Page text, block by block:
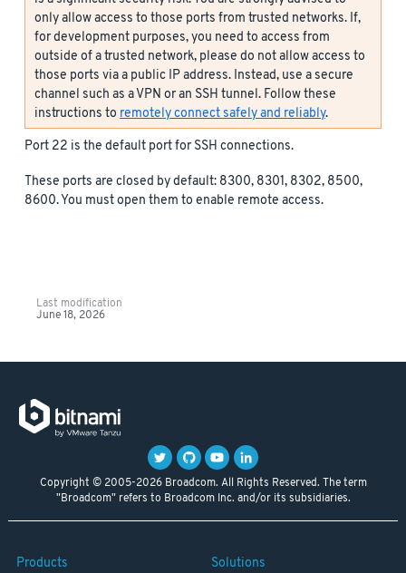
only allow access to those ports from trusted networks. If,
for development purposes, you need to access from
outside of a trusted network, please do not allow access to
those ports via a public IP address. Instead, use a secure
channel such as a VPN or an SSH tunnel. Follow these
instructions to remotely connect safely and reliably.
Port 22 is the default port for SSH connections.
These ports are closed by default: 8300, 8301, 8302, 8500,
8600. You must open them to enable remote access.
Last modification
June 18, 2026
Copyright © 2005-2026 Broadcom. All Rights Reserved. The term
"Broadcom" refers to Broadcom Inc. and/or its subsidiaries.
Products Solutions